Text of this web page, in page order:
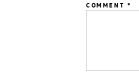
COMMENT *